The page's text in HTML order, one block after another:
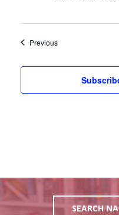
PreviousEvents
SEARCH